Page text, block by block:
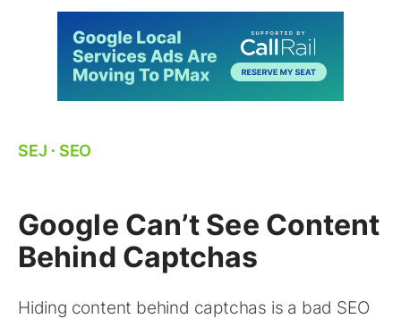
SEJ ⋅ SEO
Google Can’t See Content
Behind Captchas
Hiding content behind captchas is a bad SEO